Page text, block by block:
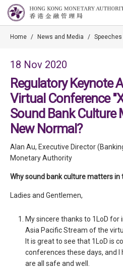
Home / News and Media / Speeches
18 Nov 2020
Regulatory Keynote
Virtual Conference
Sound Bank Culture
New Normal?
Alan Au, Executive Director
Monetary Authority
Why sound bank culture matters in
Ladies and Gentlemen,
My sincere thanks to 1LoD
Asia Pacific Stream of the
It is great to see that 1LoD is
conferences these days, and
are all safe and well.